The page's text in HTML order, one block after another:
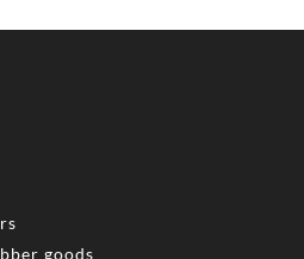
goods